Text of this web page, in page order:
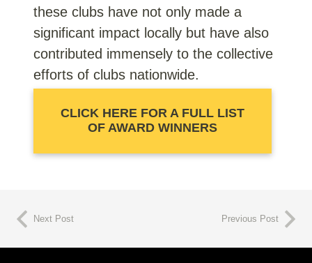
these clubs have not only made a
significant impact locally but have also
contributed immensely to the collective
efforts of clubs nationwide.
CLICK HERE FOR A FULL LIST
OF AWARD WINNERS
Next Post Previous Post